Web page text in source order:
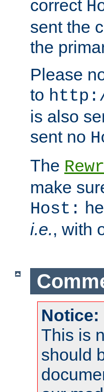
correct
sent the
the
Please
to
is also
sent no
The
make
Host:
i.e., with
Notice:
This is
should